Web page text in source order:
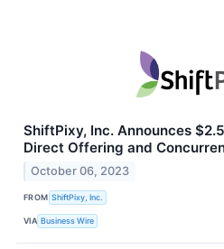
ShiftPixy, Inc. Announces
Direct Offering and
October 06, 2023
FROM ShiftPixy, Inc.
VIA Business Wire